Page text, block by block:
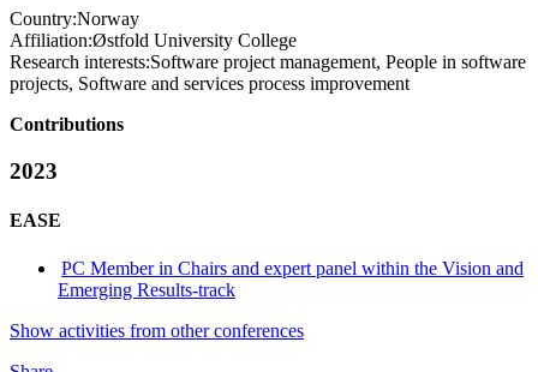
Country:Norway
Affiliation:Østfold University College
Research interests:Software project management, People in software
projects, Software and services process improvement
Contributions
2023
EASE
PC Member in Chairs and expert panel within the Vision and
Emerging Results-track
Show activities from other conferences